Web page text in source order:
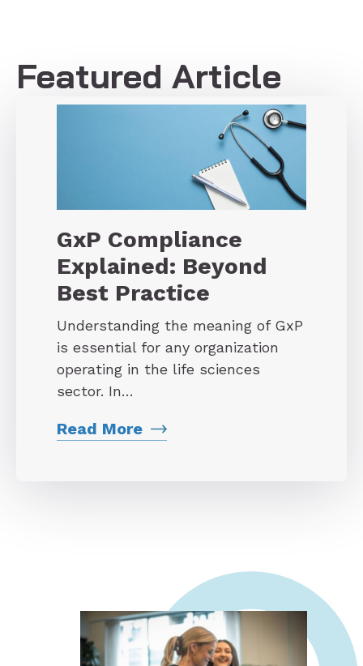
Featured Article
GxP Compliance
Explained: Beyond
Best Practice
Understanding the meaning of GxP
is essential for any organization
operating in the life sciences
sector. In…
Read More